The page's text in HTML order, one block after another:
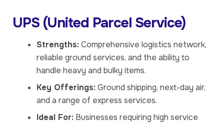
UPS (United Parcel Service)
Strengths:Comprehensive logistics network,
reliable ground services, and the ability to
handle heavy and bulky items.
Key Offerings:Ground shipping, next-day air,
and a range of express services.
Ideal For: Businesses requiring high service